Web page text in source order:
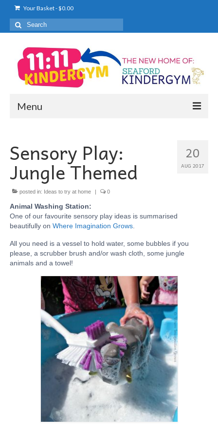
Your Basket-$0.00
Search
for:
Menu
WHAT TO EXPECT
PRICING
ENROL NOW
TIMETABLE
SHOP
BLOG
CONTACT
20
AUG 2017
Sensory Play:
Jungle Themed
posted in: Ideas to try at home | 0
Animal Washing Station:
One of our favourite sensory play ideas is summarised
beautifully on Where Imagination Grows
All you need is a vessel to hold water, some bubbles if you
please, a scrubber brush and/or wash cloth, some jungle
animals and a towel!